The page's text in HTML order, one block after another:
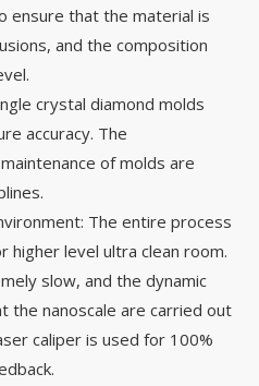
ensure that the material is
and the composition
crystal diamond molds
accuracy. The
of molds are
The entire process
higher level ultra clean room.
slow, and the dynamic
the nanoscale are carried out
caliper is used for 100%